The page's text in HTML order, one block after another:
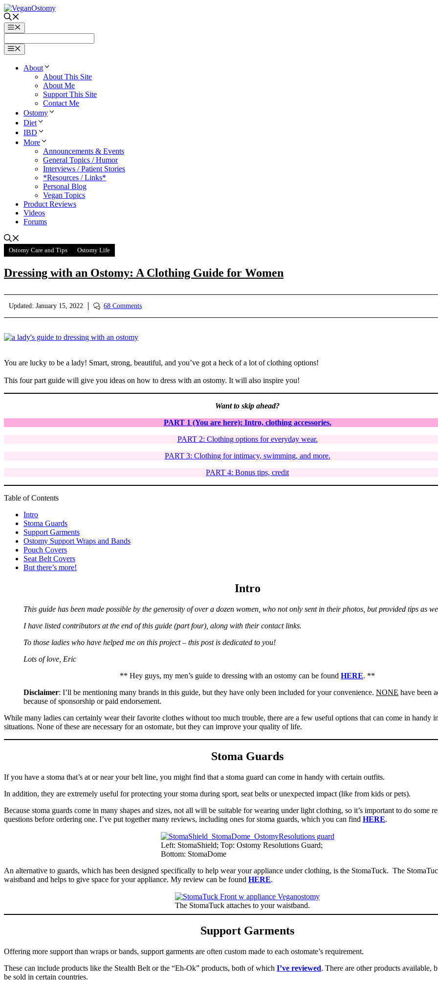
Skip
to
contentMenu
Menu
About
About This Site
About Me
Support This Site
Contact Me
Ostomy
Diet
IBD
More
Announcements & Events
General Topics / Humor
Interviews / Patient Stories
*Resources / Links*
Personal Blog
Vegan Topics
Product Reviews
Videos
Forums
Ostomy Care and Tips Ostomy Life
Dressing with an Ostomy: A Clothing Guide for Women
Updated: January 15, 2022 68 Comments
You are lucky to be a lady! Smart, strong, beautiful, and you’ve got a heck of a lot of clothing options!
This four part guide will give you ideas on how to dress with an ostomy. It will also inspire you!
Want to skip ahead?
PART 1 (You are here): Intro, clothing accessories.
PART 2: Clothing options for everyday wear.
PART 3: Clothing for intimacy, swimming, and more.
PART 4: Bonus tips, credit
Table of Contents
Intro
Stoma Guards
Support Garments
Ostomy Support Wraps and Bands
Pouch Covers
Seat Belt Covers
But there’s more!
Intro
This guide has been made possible by the generosity of over a dozen women, who not only sent in their photos, but provided tips as
I have listed contributors at the end of this guide (part four), along with their contact links.
To those ladies who have helped me on this project – this post is dedicated to you!
Lots of love, Eric
** Hey guys, my men’s guide to dressing with an ostomy can be found HERE. **
Disclaimer: I’ll be mentioning many brands in this guide, but they have only been included for your convenience. NONE have been
because of sponsorship or paid endorsement.
While many ladies can certainly wear their favorite clothes without too much trouble, there are a few useful options that can come in handy
situations. None of these are necessary for an ostomate, but they can improve your quality of life.
Stoma Guards
If you have a stoma that’s at or near your belt line, you might find that a stoma guard can come in handy with certain outfits.
In addition, they are extremely useful for protecting your stoma during sport, seat belts or unexpected impact (like from kids or pets).
Because stoma guards come in many shapes and sizes, not all will be suitable for wearing under light clothing, so it’s important to do some
questions before ordering one. I’ve put together many reviews, including ones for stoma guards, which you can find HERE.
Left: StomaShield; Top: Ostomy Resolutions Guard;
Bottom: StomaDome
An alternative to guards, which has been designed specifically to help wear your appliance under clothing, is the StomaTuck. The
waistband and helps to give space for your appliance. My review can be found HERE.
The StomaTuck attaches to your waistband.
Support Garments
Offering more support than wraps or bands, support garments are often custom made to each ostomate’s requirement.
These can include products like the Stealth Belt or the “Eh-Ok” products, both of which I’ve reviewed. There are other products available,
be sold in certain countries.